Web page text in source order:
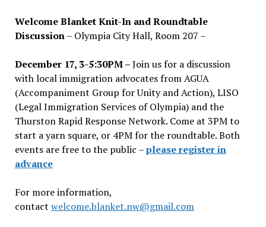
Welcome Blanket Knit-In and Roundtable
Discussion– Olympia City Hall, Room 207 –
December 17, 3-5:30PM –Join us for a discussion
with local immigration advocates from AGUA
(Accompaniment Group for Unity and Action), LISO
(Legal Immigration Services of Olympia) and the
Thurston Rapid Response Network. Come at 3PM to
start a yarn square, or 4PM for the roundtable. Both
events are free to the public –please register in
advance
For more information,
contact welcome.blanket.nw@gmail.com